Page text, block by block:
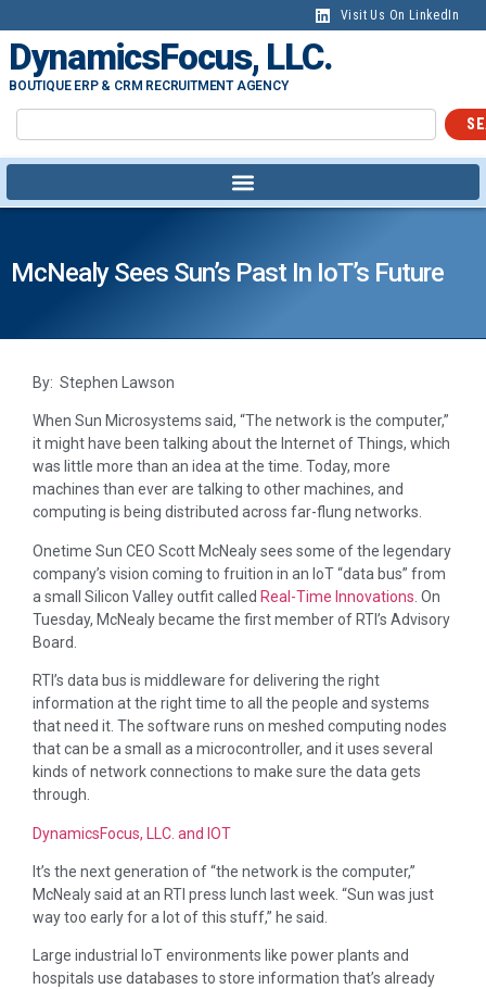
Visit Us On LinkedIn
DynamicsFocus, LLC.
BOUTIQUE ERP & CRM RECRUITMENT AGENCY
McNealy Sees Sun’s Past In IoT’s Future
By: Stephen Lawson
When Sun Microsystems said, “The network is the computer,”
it might have been talking about the Internet of Things, which
was little more than an idea at the time. Today, more
machines than ever are talking to other machines, and
computing is being distributed across far-flung networks.
Onetime Sun CEO Scott McNealy sees some of the legendary
company’s vision coming to fruition in an IoT “data bus” from
a small Silicon Valley outfit called Real-Time Innovations . On
Tuesday, McNealy became the first member of RTI’s Advisory
Board.
RTI’s data bus is middleware for delivering the right
information at the right time to all the people and systems
that need it. The software runs on meshed computing nodes
that can be a small as a microcontroller, and it uses several
kinds of network connections to make sure the data gets
through.
DynamicsFocus, LLC. and IOT
It’s the next generation of “the network is the computer,”
McNealy said at an RTI press lunch last week. “Sun was just
way too early for a lot of this stuff,” he said.
Large industrial IoT environments like power plants and
hospitals use databases to store information that’s already